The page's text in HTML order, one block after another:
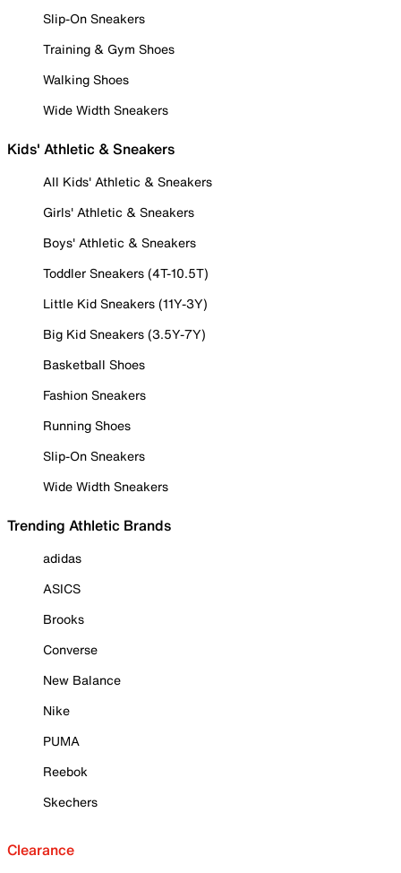
Slip-On Sneakers
Training & Gym Shoes
Walking Shoes
Wide Width Sneakers
Kids' Athletic & Sneakers
All Kids' Athletic & Sneakers
Girls' Athletic & Sneakers
Boys' Athletic & Sneakers
Toddler Sneakers (4T-10.5T)
Little Kid Sneakers (11Y-3Y)
Big Kid Sneakers (3.5Y-7Y)
Basketball Shoes
Fashion Sneakers
Running Shoes
Slip-On Sneakers
Wide Width Sneakers
Trending Athletic Brands
adidas
ASICS
Brooks
Converse
New Balance
Nike
PUMA
Reebok
Skechers
Clearance